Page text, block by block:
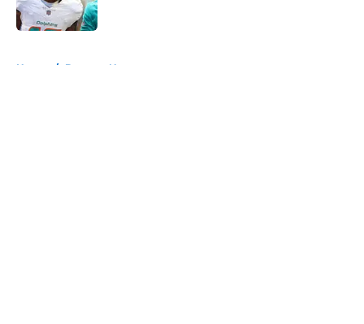
Home / Broncos News